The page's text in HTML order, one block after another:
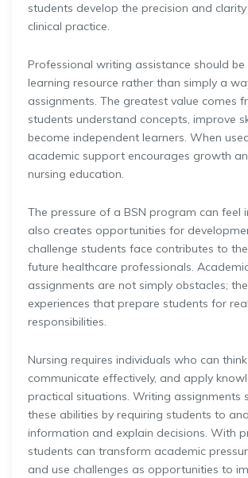
students develop the precision and
clinical practice.
Professional writing assistance should
learning resource rather than simply a
assignments. The greatest value comes
students understand concepts, improve
become independent learners. When
academic support encourages growth
nursing education.
The pressure of a BSN program can feel
also creates opportunities for
challenge students face contributes to
future healthcare professionals.
assignments are not simply obstacles;
experiences that prepare students for
responsibilities.
Nursing requires individuals who can
communicate effectively, and apply
practical situations. Writing assignments
these abilities by requiring students to
information and explain decisions. With
students can transform academic
and use challenges as opportunities to